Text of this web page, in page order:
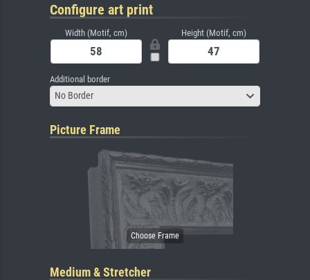
Configure art print
Width (Motif, cm) Height (Motif, cm)
Additional border
No Border
Picture Frame
Medium & Stretcher